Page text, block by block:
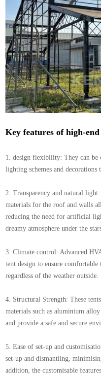
Key features of high-
1. design flexibility: They can be
lighting schemes and
2. Transparency and natural
materials for the roof and walls
reducing the need for artificial
dreamy atmosphere under the
3. Climate control: Advanced
tent design to ensure
regardless of the weather outside.
4. Structural Strength: These
materials such as aluminium
and provide a safe and secure
5. Ease of set-up and
set-up and dismantling,
addition, the customisable